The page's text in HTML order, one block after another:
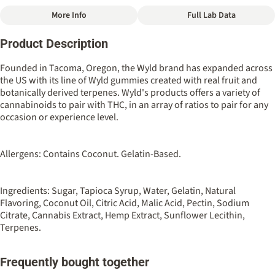
Total size
100MG
# Sativa
Strain
#Sativa
Flavorings
#Blood Orange
10
10MG
More Info Full Lab Data
Product Description
Founded in Tacoma, Oregon, the Wyld brand has expanded across
the US with its line of Wyld gummies created with real fruit and
botanically derived terpenes. Wyld's products offers a variety of
cannabinoids to pair with THC, in an array of ratios to pair for any
occasion or experience level.
Allergens: Contains Coconut. Gelatin-Based.
Ingredients: Sugar, Tapioca Syrup, Water, Gelatin, Natural
Flavoring, Coconut Oil, Citric Acid, Malic Acid, Pectin, Sodium
Citrate, Cannabis Extract, Hemp Extract, Sunflower Lecithin,
Terpenes.
Frequently bought together